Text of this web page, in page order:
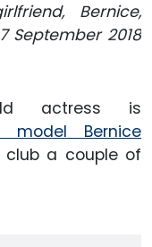
Bernice,
September 2018
actress is
model Bernice
a couple of